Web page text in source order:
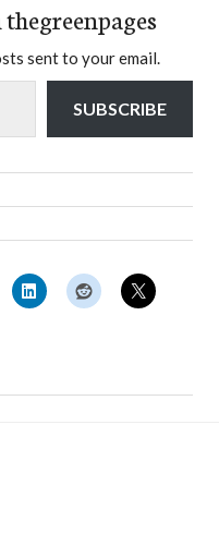
sent to your email.
SUBSCRIBE